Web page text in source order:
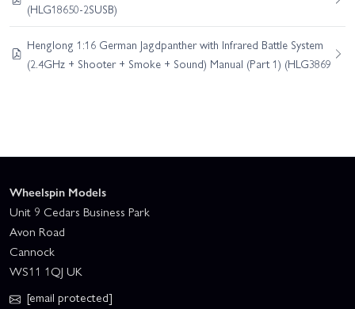
(HLG18650-2SUSB)
Henglong 1:16 German Jagdpanther with Infrared Battle System
(2.4GHz + Shooter + Smoke + Sound) Manual (Part 1) (HLG3869
Wheelspin Models
Unit 9 Cedars Business Park
Avon Road
Cannock
WS11 1QJ UK
[email protected]